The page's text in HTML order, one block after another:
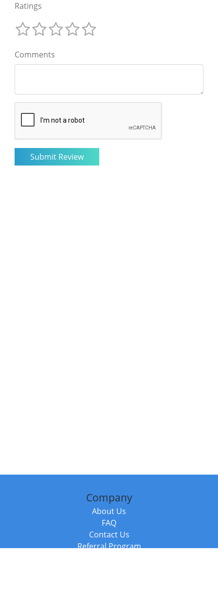
Ratings
Comments
Company
About Us
FAQ
Contact Us
Referral Program